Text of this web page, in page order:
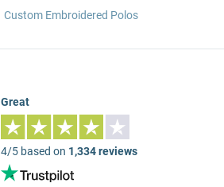
Custom Embroidered Polos
Great
4/5 based on 1,334 reviews